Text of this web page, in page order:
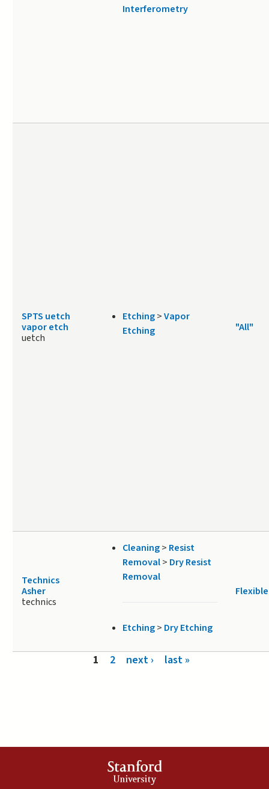
Interferometry
SPTS uetch
vapor etch
uetch
Etching>Vapor
Etching
"All"
Technics
Asher
technics
Cleaning> Resist
Removal> Dry Resist
Removal
Etching> Dry Etching
Flexible
1 2 next › last »
Stanford
University